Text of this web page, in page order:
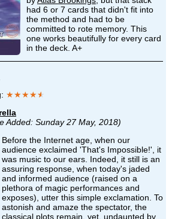
had 6 or 7 cards that didn't fit into
the method and had to be
committed to rote memory. This
one works beautifully for every card
in the deck. A+
★★★★★
Added: Sunday 27 May, 2018)
Before the Internet age, when our
audience exclaimed 'That's Impossible!', it
was music to our ears. Indeed, it still is an
assuring response, when today's jaded
and informed audience (raised on a
plethora of magic performances and
exposes), utter this simple exclamation. To
astonish and amaze the spectator, the
classical plots remain, yet, undaunted by